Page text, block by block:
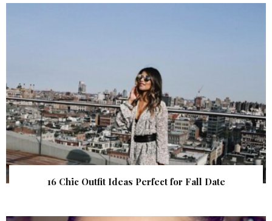
16 Chic Outfit Ideas Perfect for Fall Date